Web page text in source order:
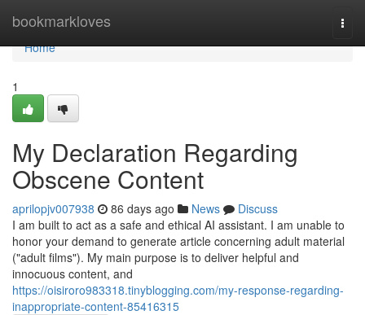
bookmarkloves
Home
Home
1
My Declaration Regarding
Obscene Content
aprilopjv007938 86 days ago News
Discuss
I am built to act as a safe and ethical AI assistant. I am unable to
honor your demand to generate article concerning adult material
("adult films"). My main purpose is to deliver helpful and
innocuous content, and
https://oisiroro983318.tinyblogging.com/my-response-regarding-
inappropriate-content-85416315